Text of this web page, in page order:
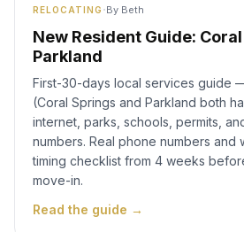
RELOCATING ·By Beth
New Resident Guide:
Parkland
First-30-days local services guide
(Coral Springs and Parkland both
internet, parks, schools, permits,
numbers. Real phone numbers and
timing checklist from 4 weeks
move-in.
Read the guide →